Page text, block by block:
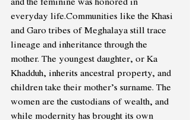
everyday life.Communities like the Khasi
and Garo tribes of Meghalaya still trace
lineage and inheritance through the
mother. The youngest daughter, or Ka
Khadduh, inherits ancestral property, and
children take their mother’s surname. The
women are the custodians of wealth, and
while modernity has brought its own